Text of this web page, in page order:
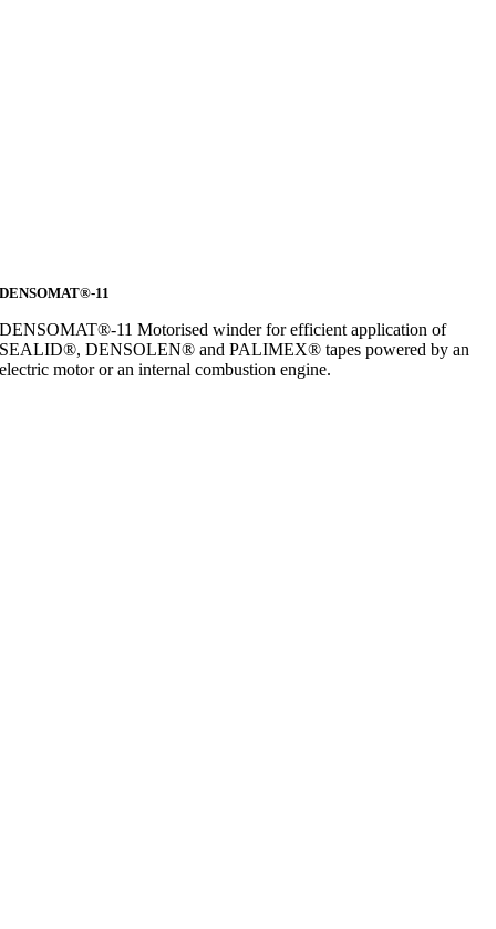
DENSOMAT®-11
DENSOMAT®-11 Motorised winder for efficient application of
SEALID®, DENSOLEN® and PALIMEX® tapes powered by an
electric motor or an internal combustion engine.